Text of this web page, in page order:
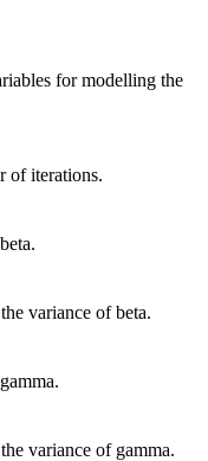
for modelling the
of iterations.
variance of beta.
variance of gamma.